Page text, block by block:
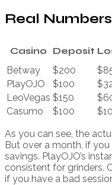
Real
Casino Deposit
Betway
$200
PlayOJO
$100
LeoVegas $150
Casumo
$100
As you can see, the
But over a month, if
savings. PlayOJO’s
consistent for grinders.
if you have a bad